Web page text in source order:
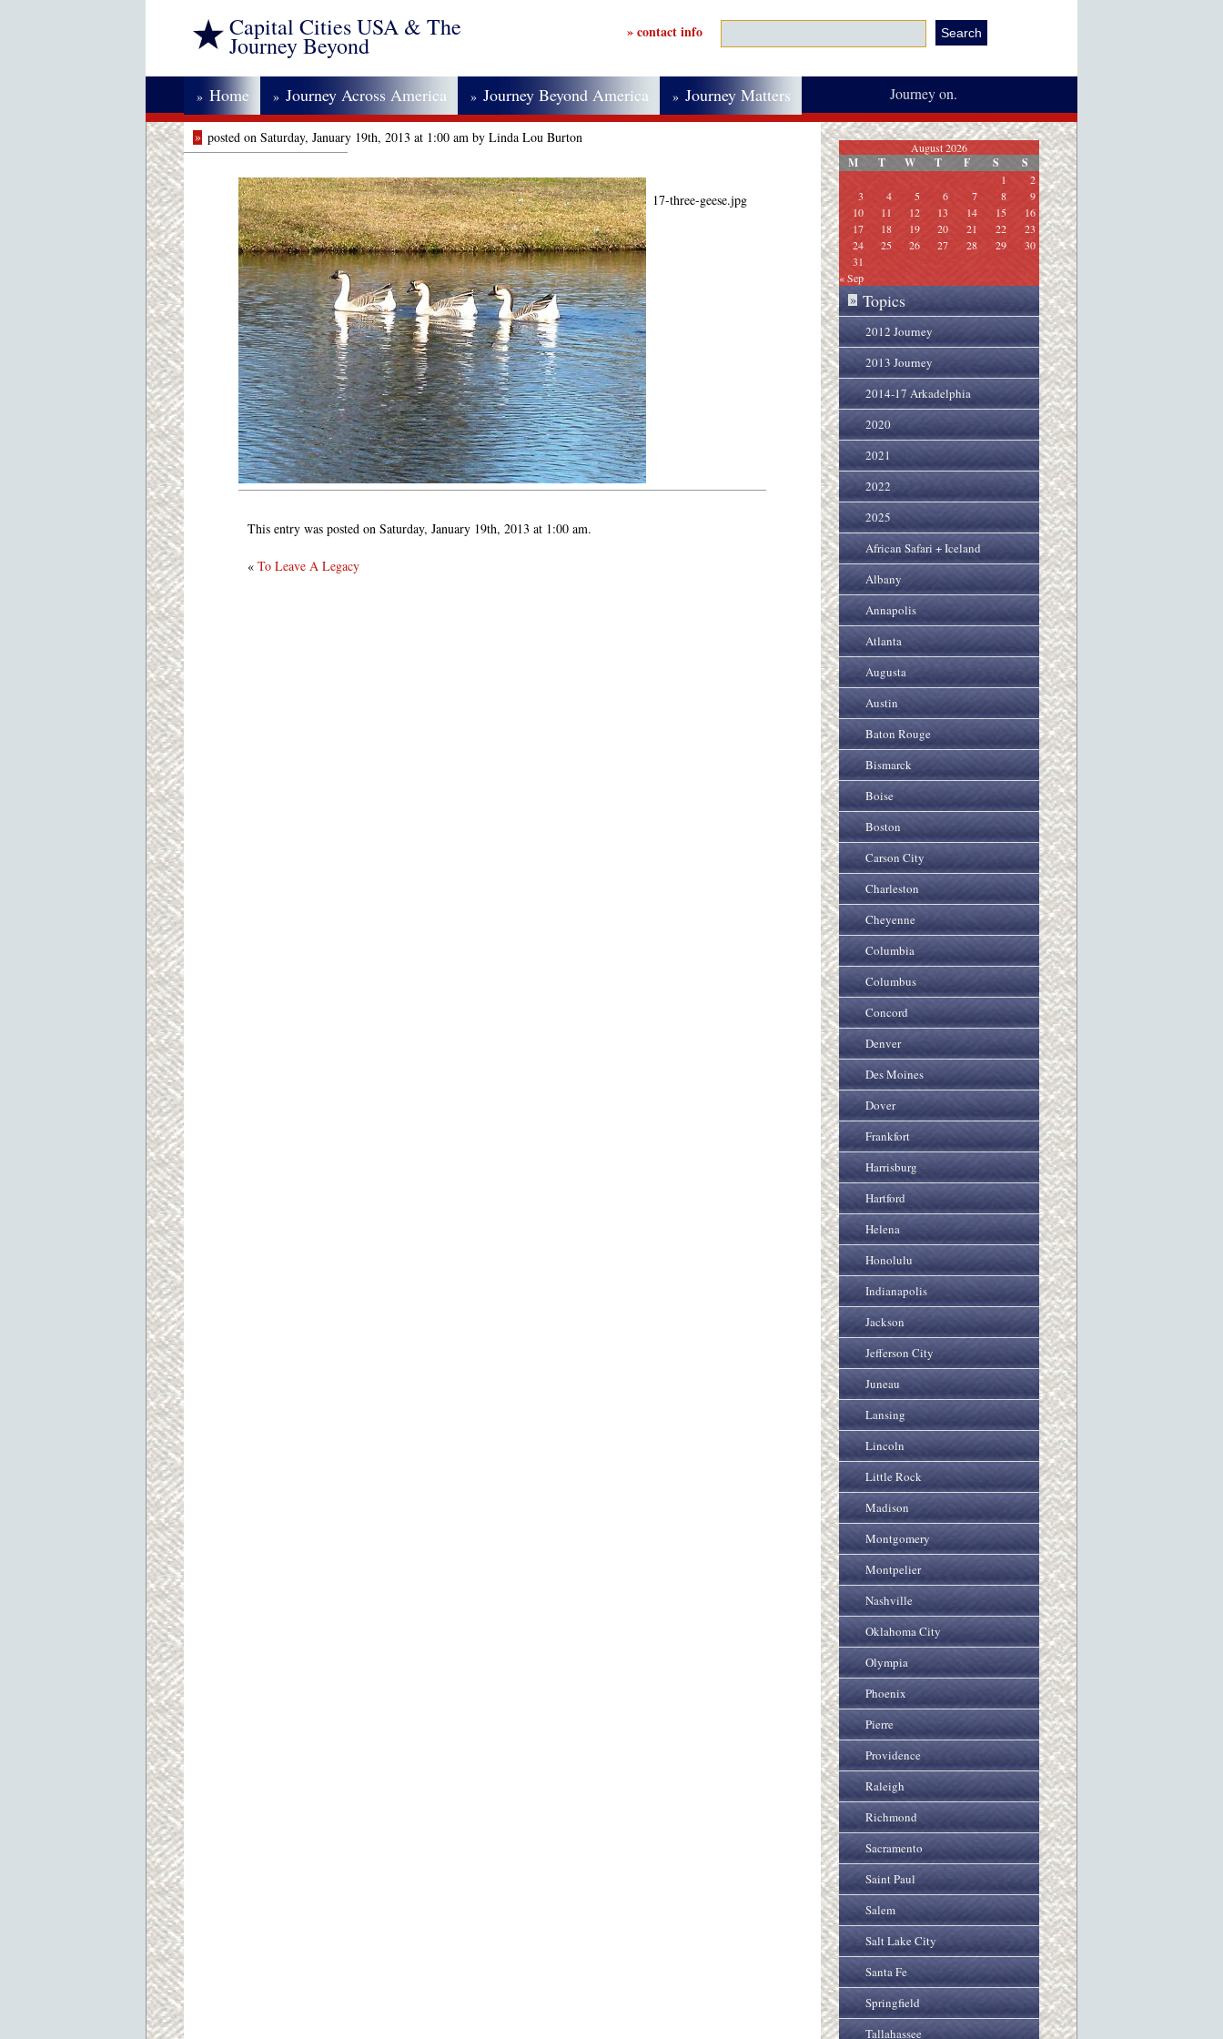
Capital Cities USA & The
Journey Beyond » contact info
» Home » Journey Across America » Journey Beyond America » Journey Matters Journey on.
» posted on Saturday, January 19th, 2013 at 1:00 am by Linda Lou Burton
17-three-geese.jpg
This entry was posted on Saturday, January 19th, 2013 at 1:00 am.
« To Leave A Legacy
August 2026
M T W T F S S
1
2
3
4 5 6 7 8
9
10
11 12 13 14 15
16
17
18 19 20 21 22
23
24
25 26 27 28 29
30
31
« Sep
» Topics
2012 Journey
2013 Journey
2014-17 Arkadelphia
2020
2021
2022
2025
African Safari + Iceland
Albany
Annapolis
Atlanta
Augusta
Austin
Baton Rouge
Bismarck
Boise
Boston
Carson City
Charleston
Cheyenne
Columbia
Columbus
Concord
Denver
Des Moines
Dover
Frankfort
Harrisburg
Hartford
Helena
Honolulu
Indianapolis
Jackson
Jefferson City
Juneau
Lansing
Lincoln
Little Rock
Madison
Montgomery
Montpelier
Nashville
Oklahoma City
Olympia
Phoenix
Pierre
Providence
Raleigh
Richmond
Sacramento
Saint Paul
Salem
Salt Lake City
Santa Fe
Springfield
Tallahassee